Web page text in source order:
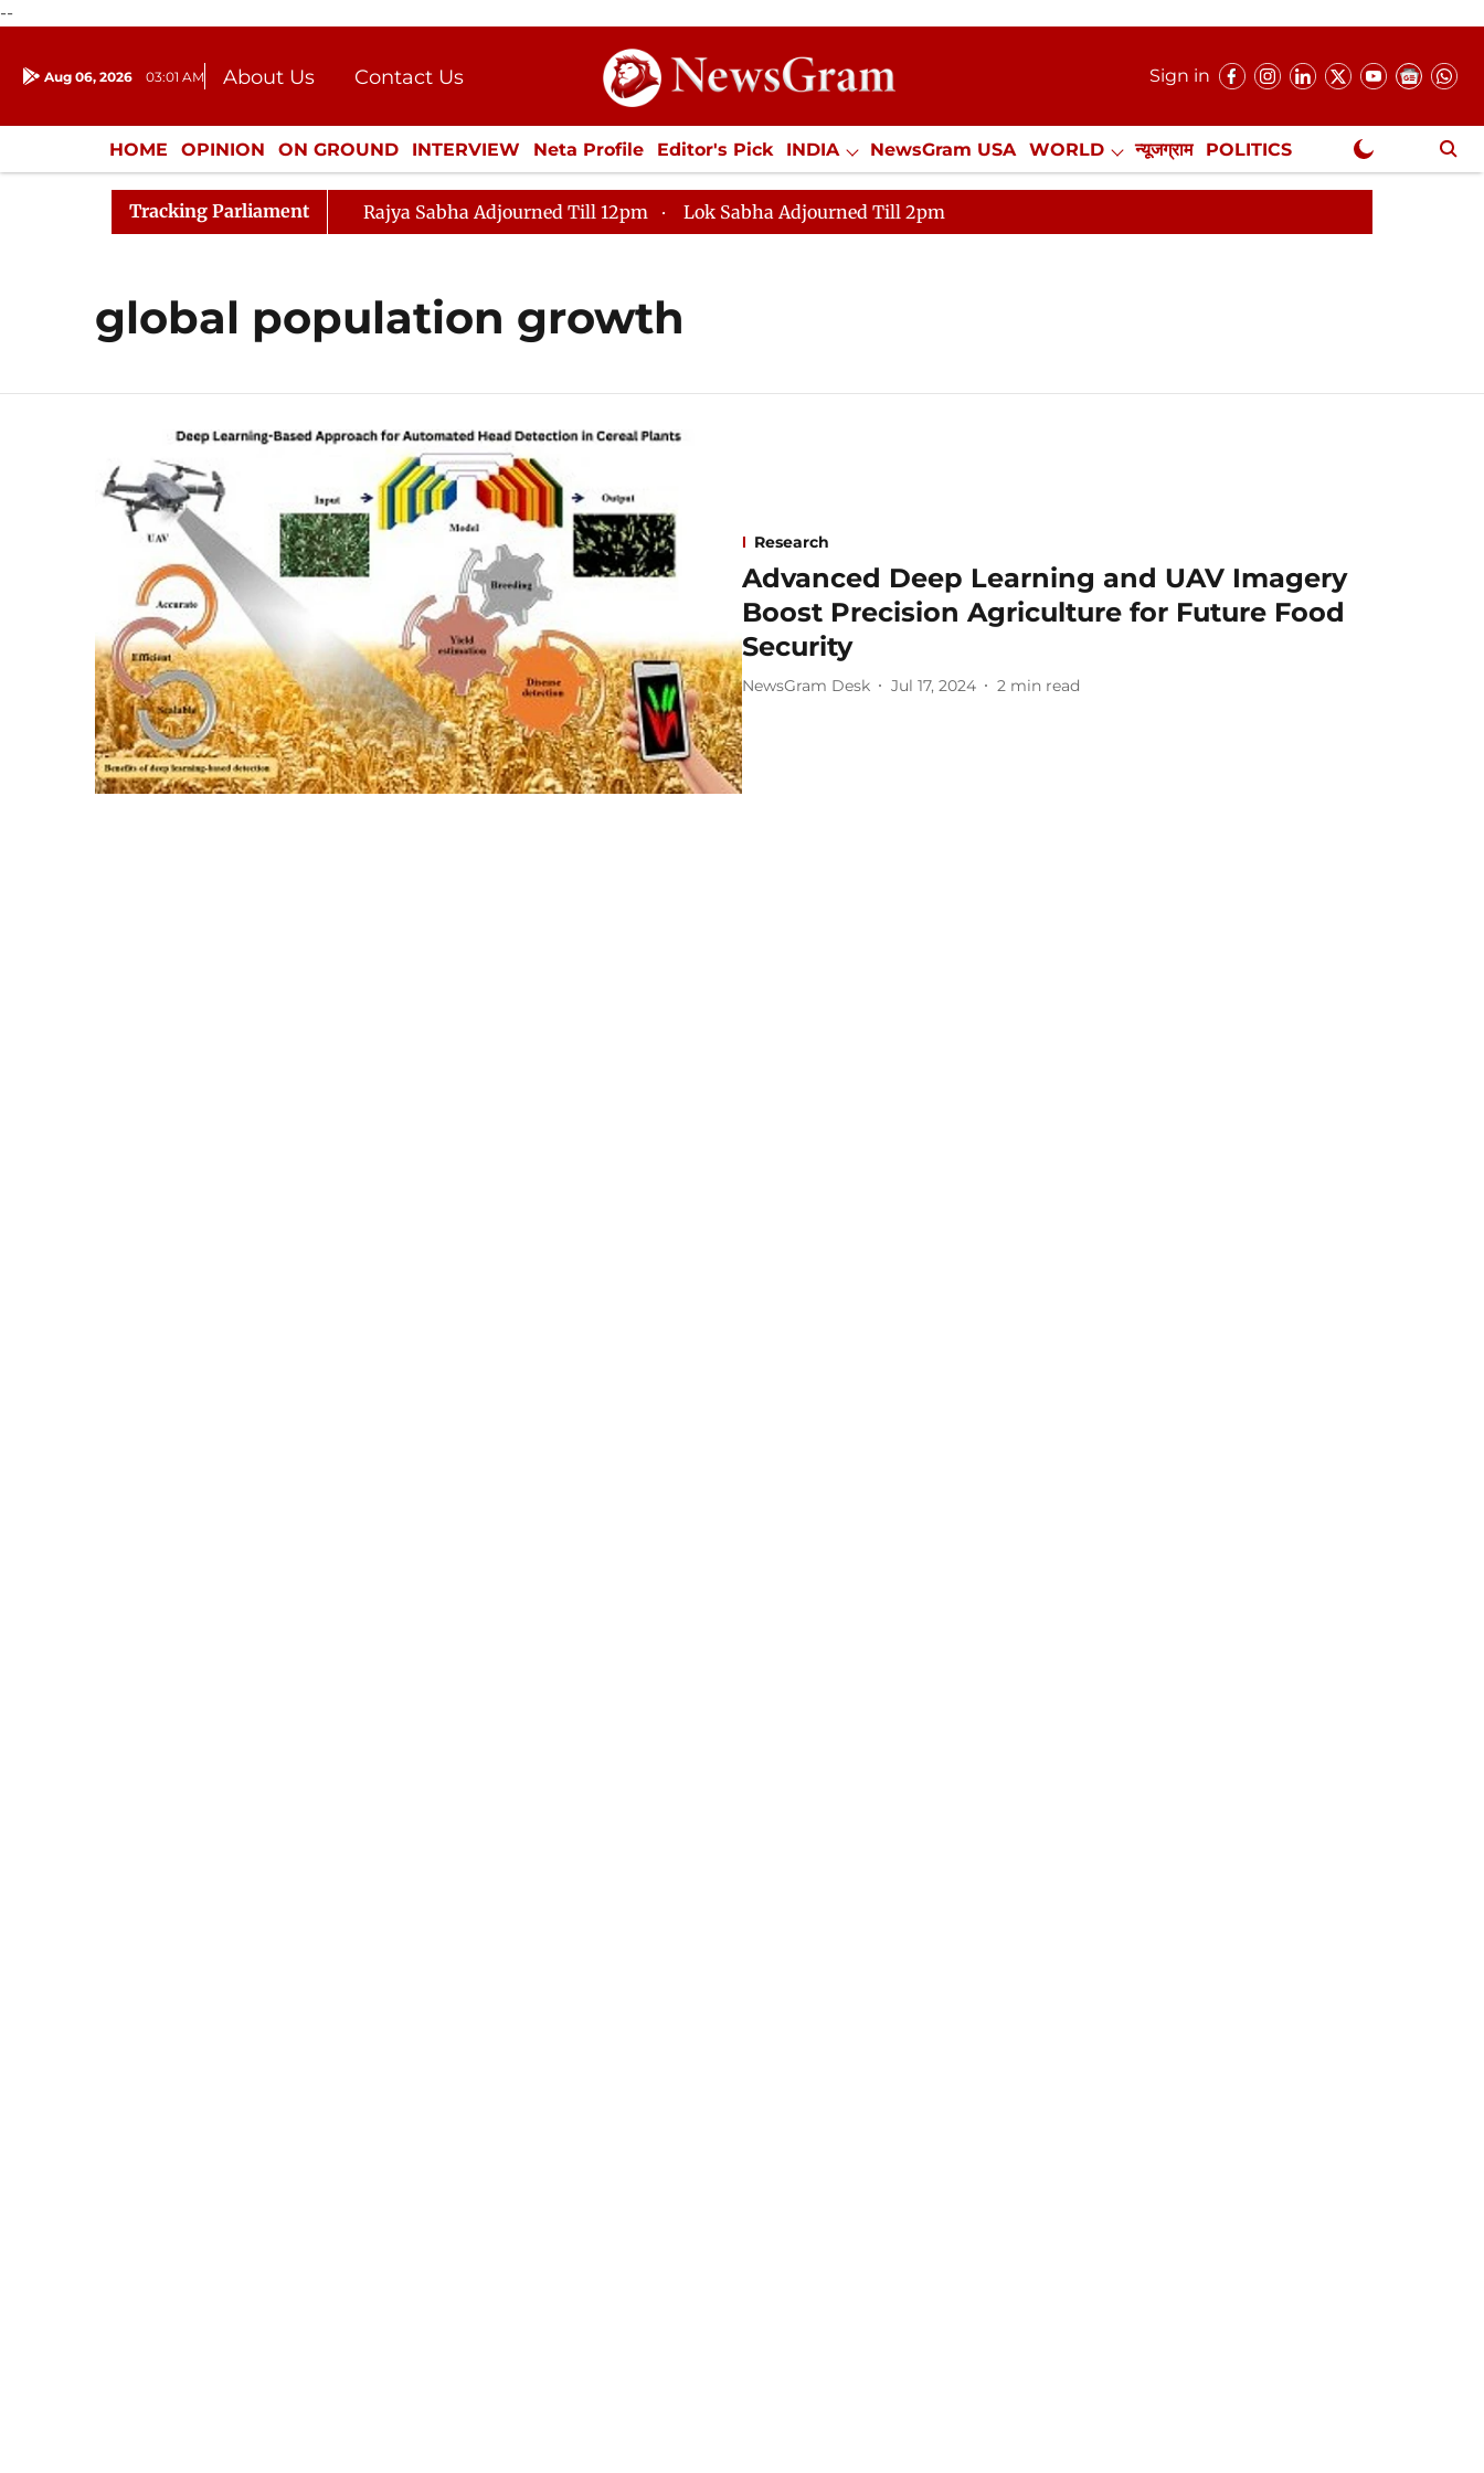
--
Aug 06, 2026 03:01 AM About Us
Contact Us
Donation
Press Kit
Sign in
HOME OPINION ON GROUND INTERVIEW Neta Profile Editor's Pick INDIA NewsGram USA WORLD न्यूजग्राम POLITICS
ENTERTAINMENT CULTURE LIFESTYLE ECONOMY SPORTS Jobs / Internships Misc. NewsGram Exclusive
Tracking Parliament Rajya Sabha Adjourned Till 12pm Lok Sabha Adjourned Till 2pm
global population growth
Research
Advanced Deep Learning and UAV Imagery
Boost Precision Agriculture for Future Food
Security
NewsGram Desk Jul 17, 2024 2 min read